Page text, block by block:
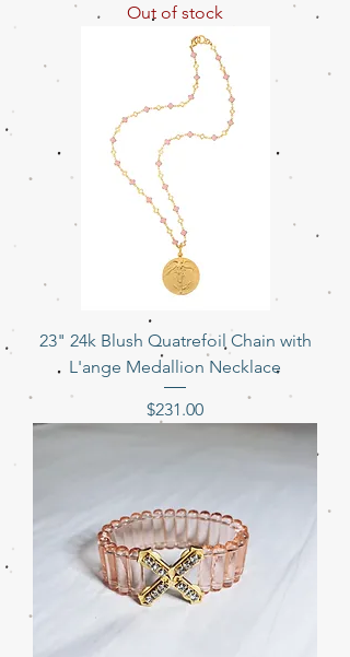
Out of stock
23" 24k Blush Quatrefoil Chain with
L'ange Medallion Necklace
Price
$231.00